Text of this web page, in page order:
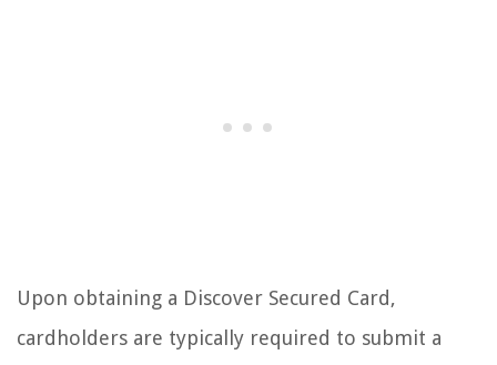
Upon obtaining a Discover Secured Card,
cardholders are typically required to submit a